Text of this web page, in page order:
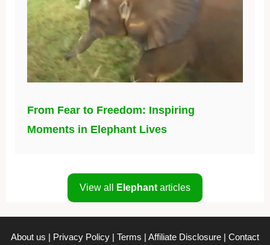
From Fear to Freedom: Inspiring
Moments in Elephant Lives
View all Elephant articles
About us | Privacy Policy | Terms | Affiliate Disclosure | Contact